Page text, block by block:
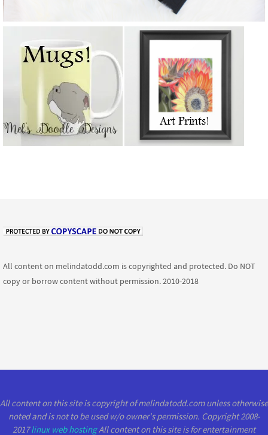
All content on melindatodd.com is copyrighted and protected. Do NOT
copy or borrow content without permission. 2010-2018
All content on this site is copyright of melindatodd.com unless otherwise
noted and is not to be used w/o owner's permission. Copyright 2008-
2017linux web hostingAll content on this site is for entertainment